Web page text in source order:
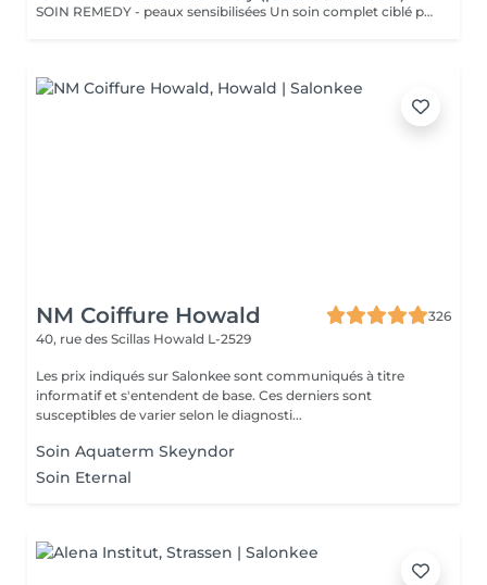
SOIN REMEDY - peaux sensibilisées Un soin complet ciblé pour tous les âges et tous les types de peau. Le point commun ? Une peau sensibilisée, fragilisée et inconfortable. Apaiser, calmer et soulager la peau des inflammations, tel est l'objectif de ce soin qui renforce la barrière protectrice de la peau pour lui apporter sérénité et confort. SOINS DU VISAGE COMFORT ZONE Nos soins du visage utilisent les produits de la marque Comfort Zone, une référence en cosmétique professionnelle alliant science, nature et innovation. Formulés avec des ingrédients d'origine naturelle, sans silicones, parabènes ni huiles minérales, ces soins sont conçus pour respecter l'équilibre de la peau tout en offrant des résultats visibles et durables. Chaque soin est un véritable rituel de bien-être et d'efficacité, adapté aux besoins spécifiques de votre peau.
NM Coiffure Howald
326
40, rue des Scillas Howald L-2529
Les prix indiqués sur Salonkee sont communiqués à titre
informatif et s'entendent de base. Ces derniers sont
susceptibles de varier selon le diagnosti...
Soin Aquaterm Skeyndor
Soin Eternal